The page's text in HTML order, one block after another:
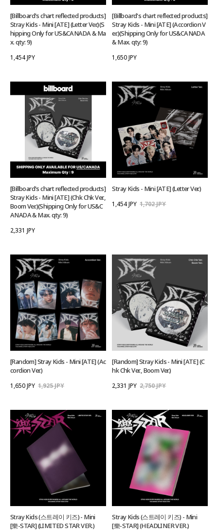
[Billboard's chart reflected products]
Stray Kids - Mini [ATE] (Letter Ver.)(S
hipping Only for US&CANADA & Ma
x. qty: 9)
1,454 JPY
[Billboard's chart reflected products]
Stray Kids - Mini [ATE] (Accordion V
er.)(Shipping Only for US&CANADA
& Max. qty: 9)
1,650 JPY
[Billboard's chart reflected products]
Stray Kids - Mini [ATE] (Chk Chk Ver.,
Boom Ver.)(Shipping Only for US&C
ANADA & Max. qty: 9)
2,331 JPY
Stray Kids - Mini [ATE] (Letter Ver.)
1,454 JPY 1,702 JPY
[Random] Stray Kids - Mini [ATE] (Ac
cordion Ver.)
1,650 JPY 1,925 JPY
[Random] Stray Kids - Mini [ATE] (C
hk Chk Ver., Boom Ver.)
2,331 JPY 2,750 JPY
Stray Kids (스트레이 키즈) - Mini
[樂-STAR] (LIMITED STAR VER.)
Stray Kids (스트레이 키즈) - Mini
[樂-STAR] (HEADLINER VER.)